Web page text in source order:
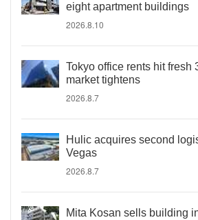
eight apartment buildings
2026.8.10
Tokyo office rents hit fresh
market tightens
2026.8.7
Hulic acquires second
Vegas
2026.8.7
Mita Kosan sells building